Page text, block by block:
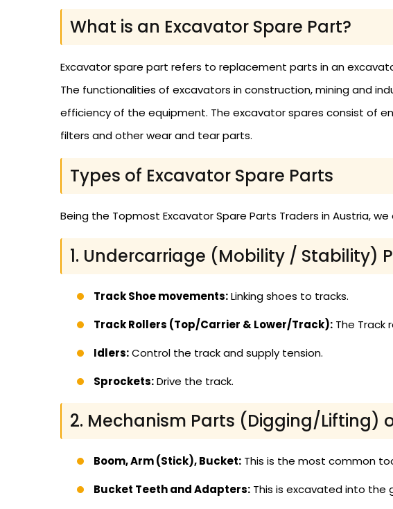
What is an Excavator Spare Part?
Excavator spare part refers to replacement parts in an
The functionalities of excavators in construction, mining and
efficiency of the equipment. The excavator spares consist of
filters and other wear and tear parts.
Types of Excavator Spare Parts
Being the Topmost Excavator Spare Parts Traders in Austria,
1. Undercarriage (Mobility / Stability)
Track Shoe movements:Linking shoes to tracks.
Track Rollers (Top/Carrier & Lower/Track): The Track
Idlers:Control the track and supply tension.
Sprockets:Drive the track.
2. Mechanism Parts (Digging/Lifting)
Boom, Arm (Stick), Bucket: This is the most common
Bucket Teeth and Adapters: This is excavated into the